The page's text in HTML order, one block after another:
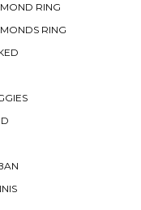
RING
RING